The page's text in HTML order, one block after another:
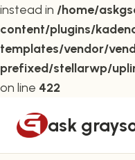
instead in /home/
content/plugins/
templates/vendor/
prefixed/stellarwp/
on line 422
ask